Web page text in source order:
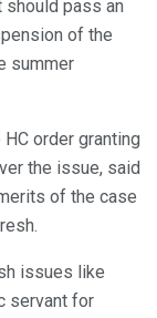
pass an
of the
summer
order granting
the issue, said
of the case
issues like
servant for